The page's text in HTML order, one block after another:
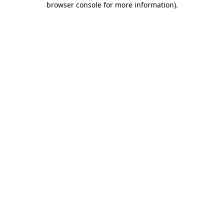
browser console for more information).